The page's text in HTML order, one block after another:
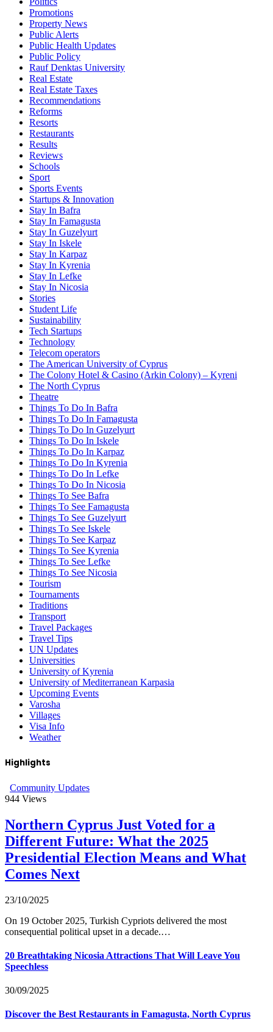
Promotions
Property News
Public Alerts
Public Health Updates
Public Policy
Rauf Denktas University
Real Estate
Real Estate Taxes
Recommendations
Reforms
Resorts
Restaurants
Results
Reviews
Schools
Sport
Sports Events
Startups & Innovation
Stay In Bafra
Stay In Famagusta
Stay In Guzelyurt
Stay In Iskele
Stay In Karpaz
Stay In Kyrenia
Stay In Lefke
Stay In Nicosia
Stories
Student Life
Sustainability
Tech Startups
Technology
Telecom operators
The American University of Cyprus
The Colony Hotel & Casino (Arkin Colony) – Kyreni
The North Cyprus
Theatre
Things To Do In Bafra
Things To Do In Famagusta
Things To Do In Guzelyurt
Things To Do In Iskele
Things To Do In Karpaz
Things To Do In Kyrenia
Things To Do In Lefke
Things To Do In Nicosia
Things To See Bafra
Things To See Famagusta
Things To See Guzelyurt
Things To See Iskele
Things To See Karpaz
Things To See Kyrenia
Things To See Lefke
Things To See Nicosia
Tourism
Tournaments
Traditions
Transport
Travel Packages
Travel Tips
UN Updates
Universities
University of Kyrenia
University of Mediterranean Karpasia
Upcoming Events
Varosha
Villages
Visa Info
Weather
Highlights
Community Updates
944 Views
Northern Cyprus Just Voted for a
Different Future: What the 2025
Presidential Election Means and What
Comes Next
23/10/2025
On 19 October 2025, Turkish Cypriots delivered the most
consequential political upset in a decade.…
20 Breathtaking Nicosia Attractions That Will Leave You
Speechless
30/09/2025
Discover the Best Restaurants in Famagusta, North Cyprus